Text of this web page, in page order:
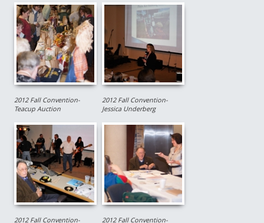
2012 Fall Convention-
Teacup Auction
2012 Fall Convention-
Jessica Underberg
2012 Fall Convention-
2012 Fall Convention-